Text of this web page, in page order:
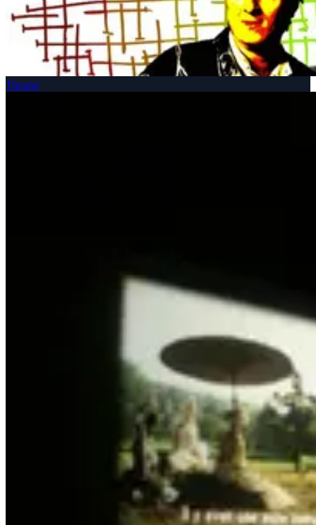
Theatre